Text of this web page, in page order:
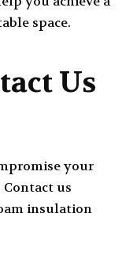
space.
Us
your
us
insulation